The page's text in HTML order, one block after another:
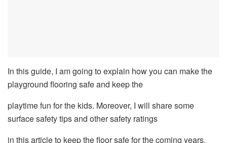
In this guide, I am going to explain how you can make the
playground flooring safe and keep the
playtime fun for the kids. Moreover, I will share some
surface safety tips and other safety ratings
in this article to keep the floor safe for the coming years.